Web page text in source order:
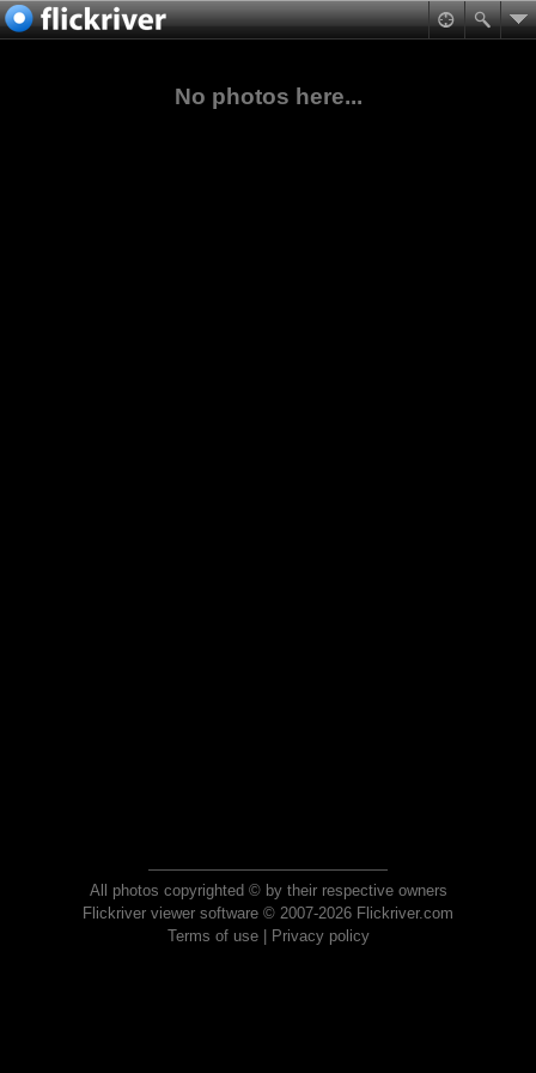
No photos here...
All photos copyrighted © by their respective owners
Flickriver viewer software © 2007-2026 Flickriver.com
Terms of use| Privacy policy